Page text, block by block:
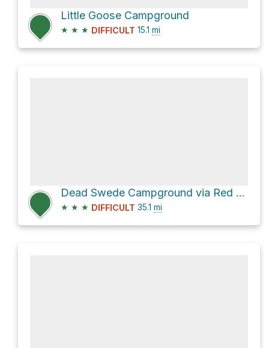
Little Goose Campground
★ ★ ★ DIFFICULT 15.1 mi
Dead Swede Campground via Red Grade Road
★ ★ ★ DIFFICULT 35.1 mi